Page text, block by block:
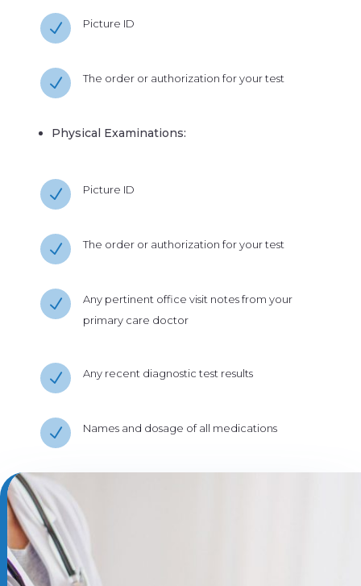
N Picture ID
N The order or authorization for your test
Physical Examinations:
N Picture ID
N The order or authorization for your test
N
Any pertinent office visit notes from your
primary care doctor
N Any recent diagnostic test results
N Names and dosage of all medications